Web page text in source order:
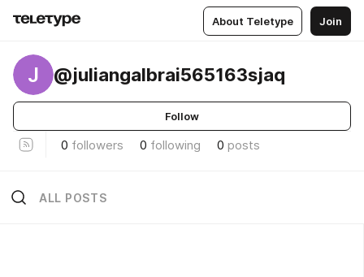
About Teletype Join
J @juliangalbrai565163sjaq
Follow
0 followers 0 following 0 posts
ALL POSTS